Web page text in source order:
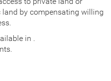
by compensating willing
in .